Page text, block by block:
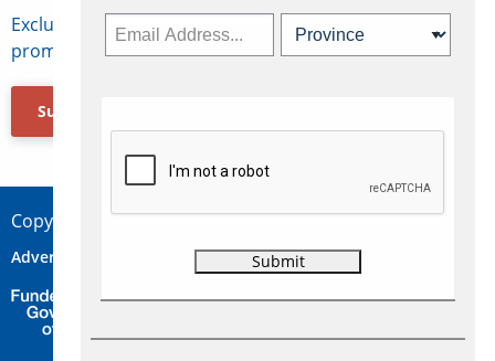
Exclusive access to Canadian travel industry news,
promotions, jobs, FAMs and more.
Subscribe Now
Copyright © 2026 Concepts Travel Media Ltd.
Advertise Contact Privacy